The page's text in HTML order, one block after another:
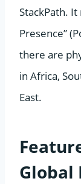
StackPath.
Presence”
there are
in Africa,
East.
Global